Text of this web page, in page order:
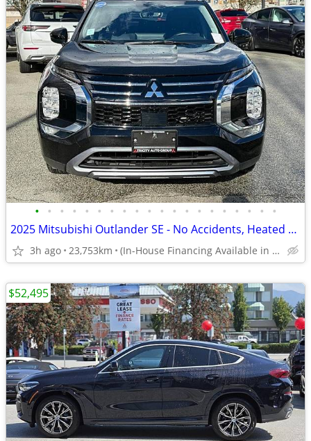
• • • • • • • • • • • • • • • • • • • •
2025 Mitsubishi Outlander SE - No Accidents, Heated Seats, Manager Dem
3h ago 23,753km (In-House Financing Available in Port Coquitlam)
$52,495